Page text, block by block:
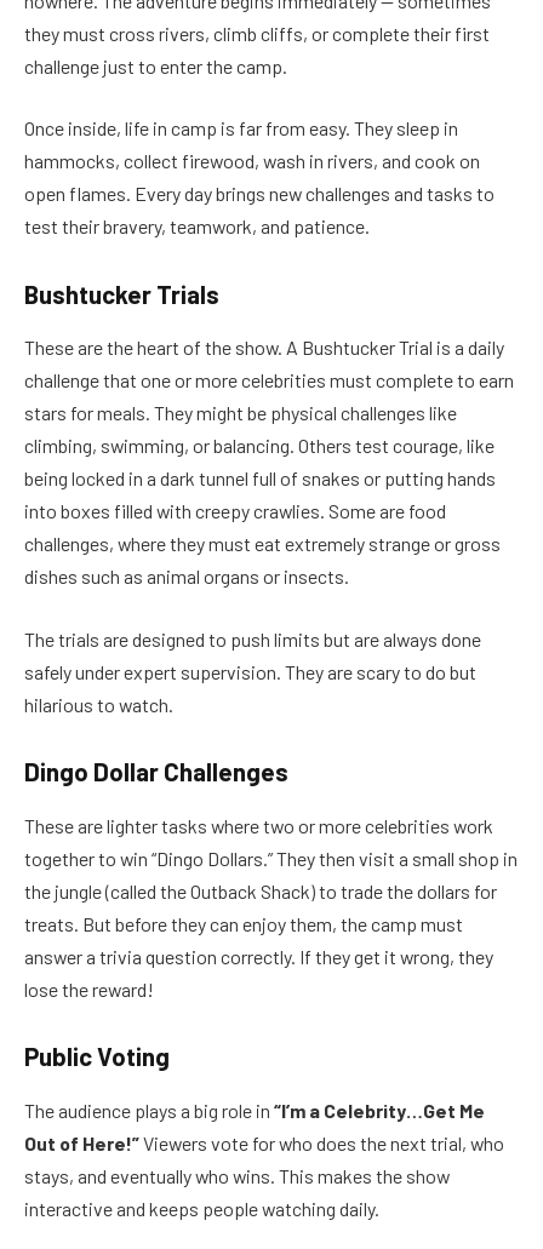
they must cross rivers, climb cliffs, or complete their first
challenge just to enter the camp.
Once inside, life in camp is far from easy. They sleep in
hammocks, collect firewood, wash in rivers, and cook on
open flames. Every day brings new challenges and tasks to
test their bravery, teamwork, and patience.
Bushtucker Trials
These are the heart of the show. A Bushtucker Trial is a daily
challenge that one or more celebrities must complete to earn
stars for meals. They might be physical challenges like
climbing, swimming, or balancing. Others test courage, like
being locked in a dark tunnel full of snakes or putting hands
into boxes filled with creepy crawlies. Some are food
challenges, where they must eat extremely strange or gross
dishes such as animal organs or insects.
The trials are designed to push limits but are always done
safely under expert supervision. They are scary to do but
hilarious to watch.
Dingo Dollar Challenges
These are lighter tasks where two or more celebrities work
together to win “Dingo Dollars.” They then visit a small shop in
the jungle (called the Outback Shack) to trade the dollars for
treats. But before they can enjoy them, the camp must
answer a trivia question correctly. If they get it wrong, they
lose the reward!
Public Voting
The audience plays a big role in “I’m a Celebrity…Get Me
Out of Here!”Viewers vote for who does the next trial, who
stays, and eventually who wins. This makes the show
interactive and keeps people watching daily.